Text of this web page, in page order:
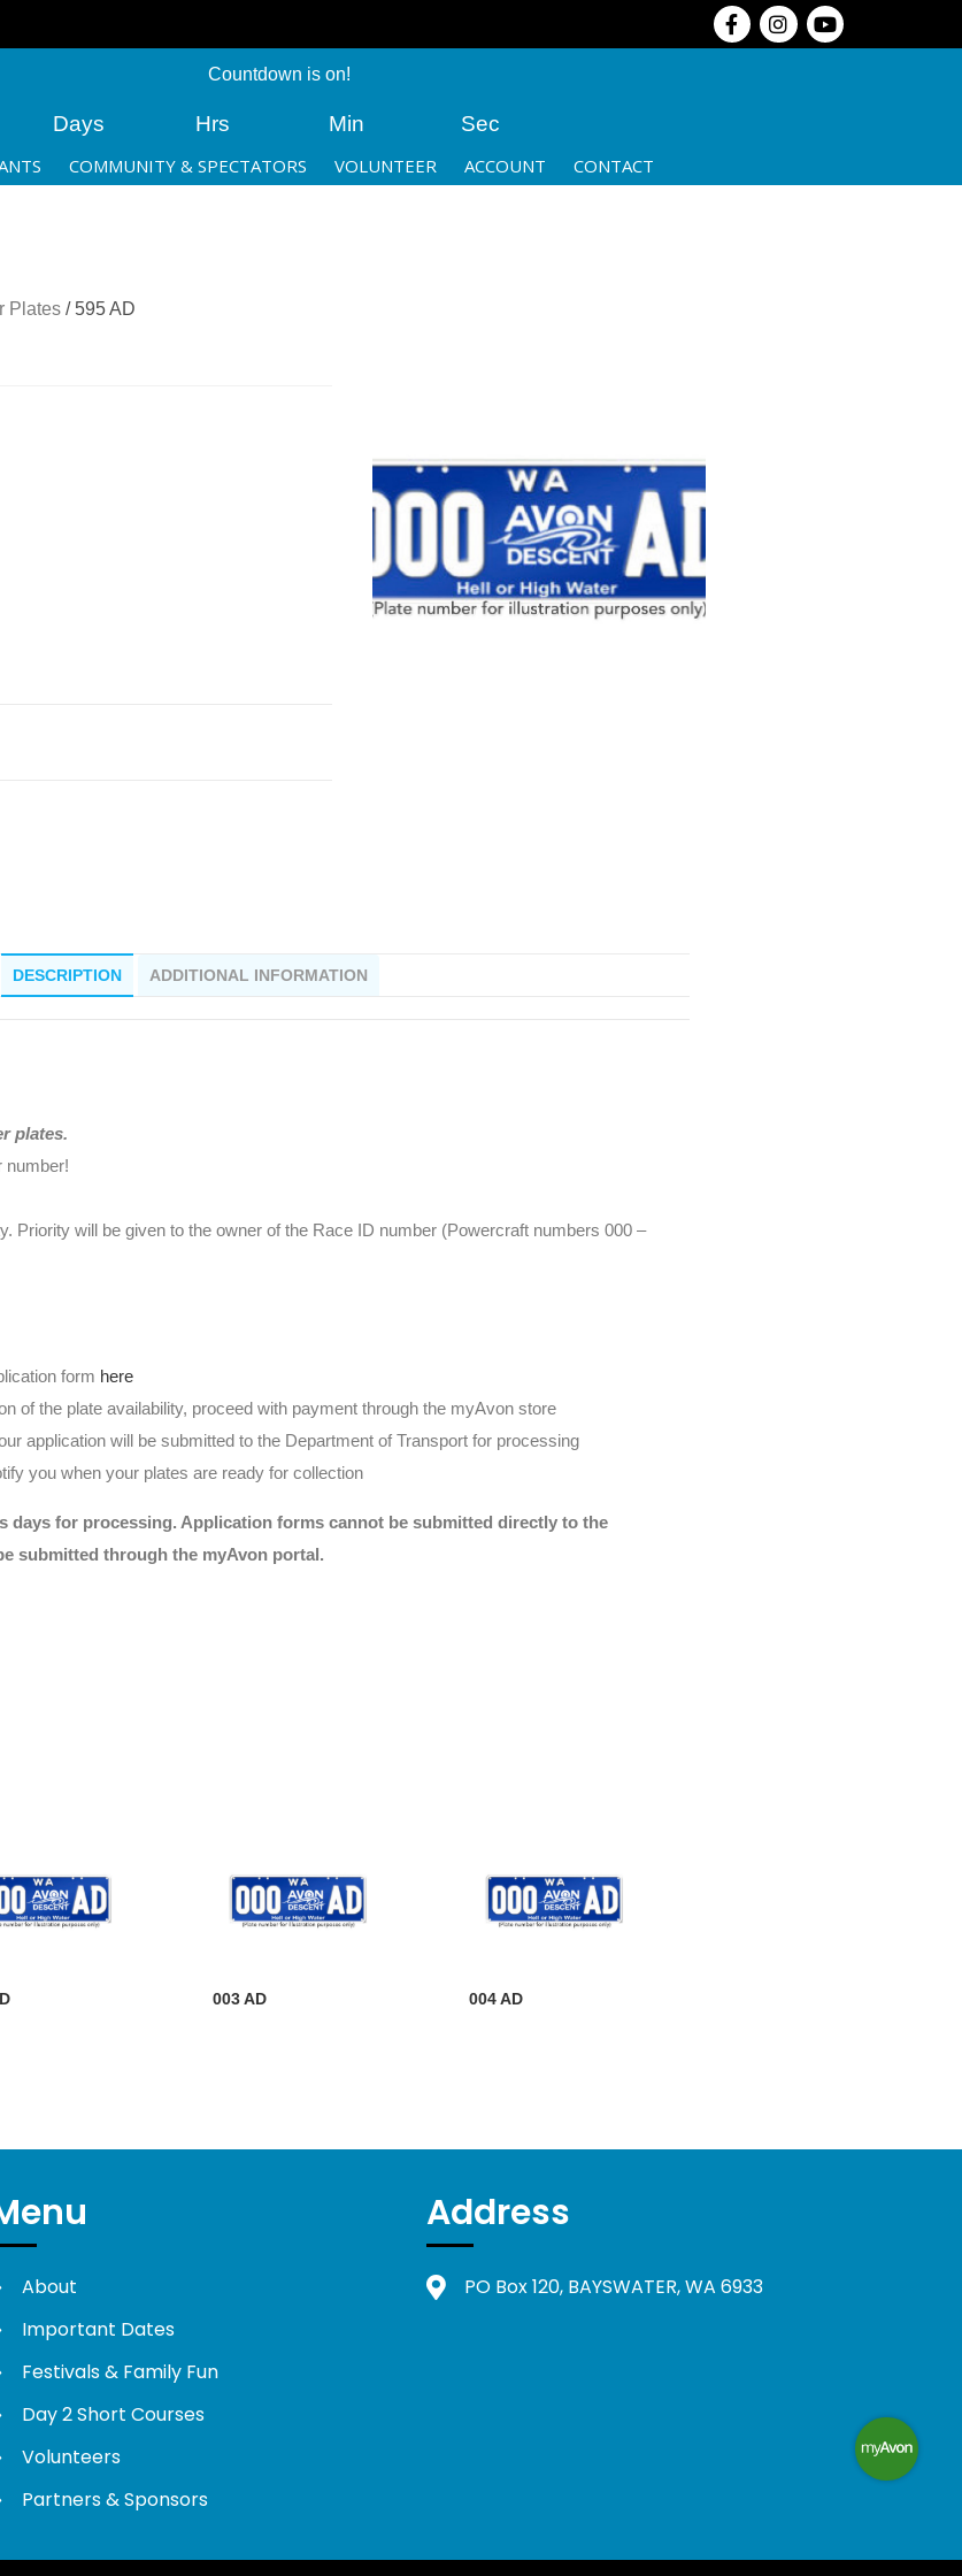
Countdown is on!
Days Hrs Min Sec
COMMUNITY & SPECTATORS VOLUNTEER ACCOUNT CONTACT
Plates / 595 AD
DESCRIPTION ADDITIONAL INFORMATION
plates.
number!
Priority will be given to the owner of the Race ID number (Powercraft numbers 000 –
form here
of the plate availability, proceed with payment through the myAvon store
application will be submitted to the Department of Transport for processing
you when your plates are ready for collection
days for processing. Application forms cannot be submitted directly to the
submitted through the myAvon portal.
003 AD 004 AD
About
Important Dates
Festivals & Family Fun
Day 2 Short Courses
Volunteers
Partners & Sponsors
Address
PO Box 120, BAYSWATER, WA 6933